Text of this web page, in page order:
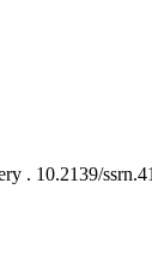
. 10.2139/